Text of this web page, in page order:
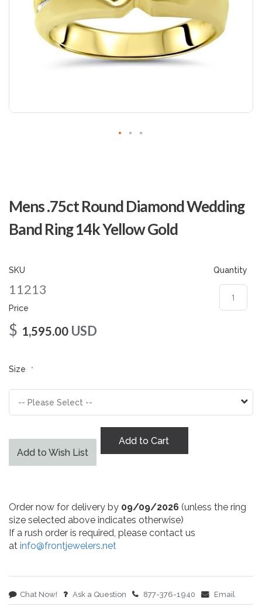
Mens .75ct Round Diamond Wedding
Band Ring 14k Yellow Gold
SKU
11213
Price
$ 1,595.00 USD
Size
Add to Wish List
Quantity
Add to Cart
Order now for delivery by 09/09/2026 (unless the ring
size selected above indicates otherwise)
If a rush order is required, please contact us
at info@frontjewelers.net
Chat Now! Ask a Question 877-376-1940 Email
the
beginning
of
gallery